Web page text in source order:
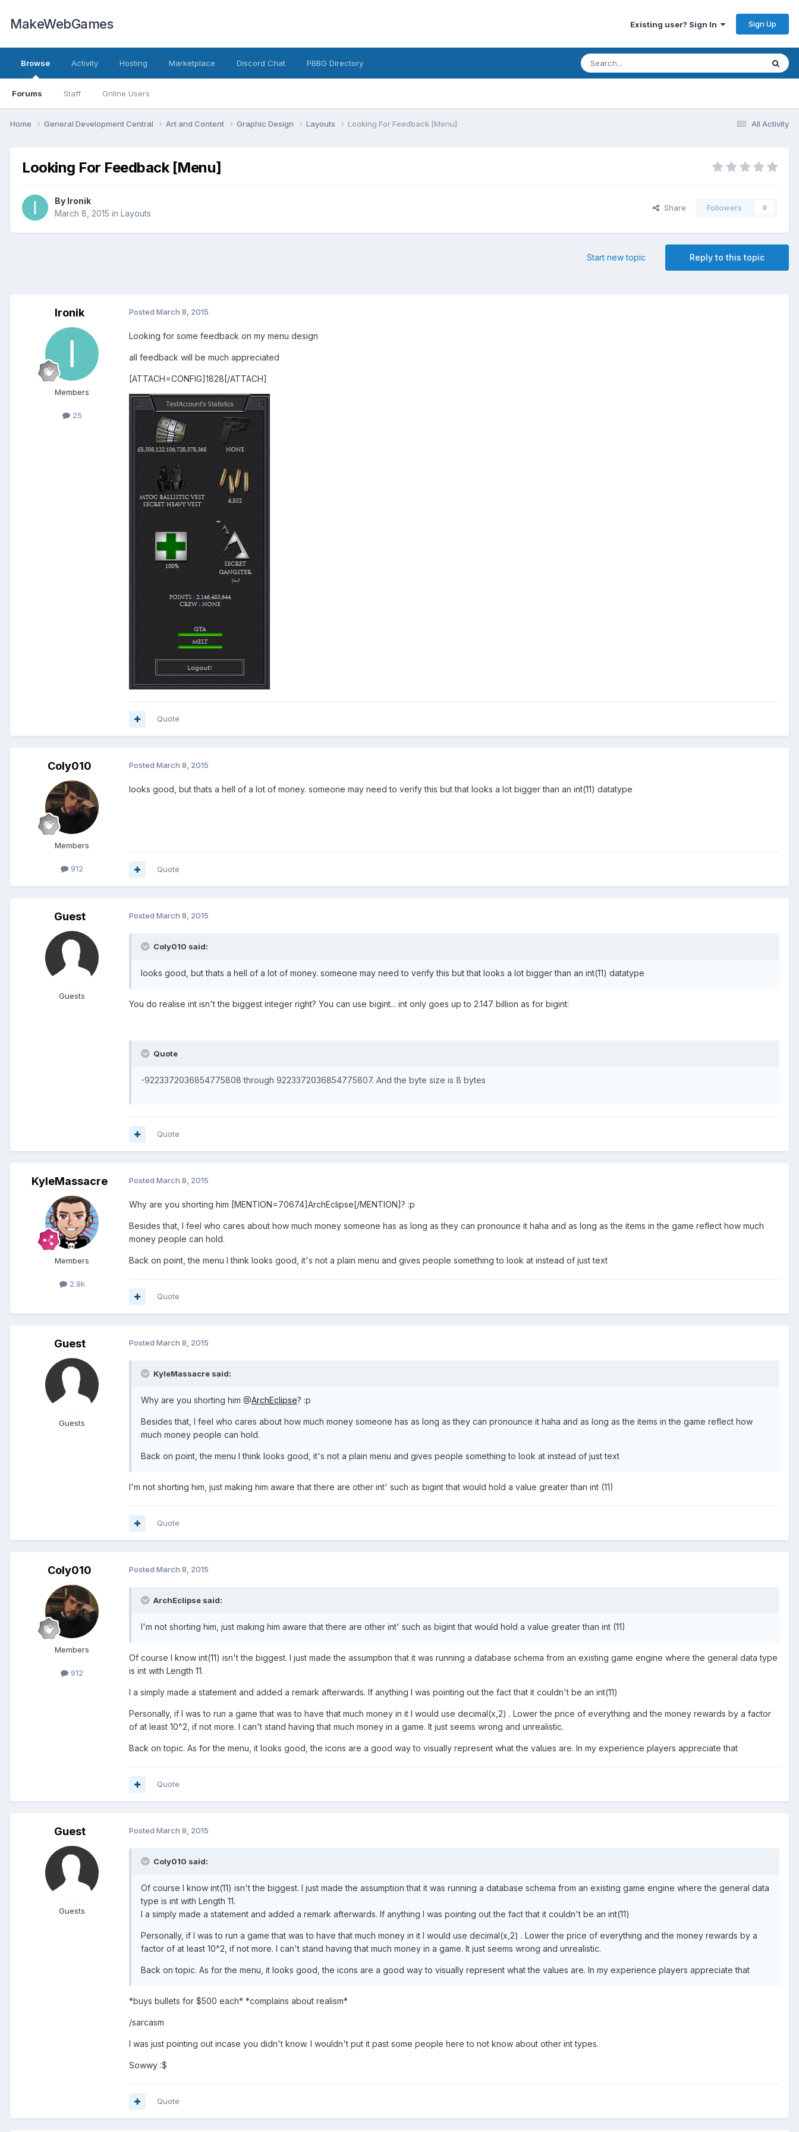
MakeWebGames Existing user? Sign In Sign Up
Browse
Forums Staff Online Users
Activity Hosting Marketplace Discord Chat PBBG Directory
All Activity
Home General Development Central Art and Content Graphic Design Layouts Looking For Feedback [Menu]
Looking For Feedback [Menu]
By Ironik
March 8, 2015 in Layouts
Share Followers 0
Reply to this topic
Start new topic
Ironik
Members
25
Posted March 8, 2015
Looking for some feedback on my menu design
all feedback will be much appreciated
[ATTACH=CONFIG]1828[/ATTACH]
Quote
Coly010
Members
912
Posted March 8, 2015
looks good, but thats a hell of a lot of money. someone may need to verify this but that looks a lot bigger than an int(11) datatype
Quote
Guest
Guests
Posted March 8, 2015
Coly010 said:
looks good, but thats a hell of a lot of money. someone may need to verify this but that looks a lot bigger than an int(11) datatype
You do realise int isn't the biggest integer right? You can use bigint... int only goes up to 2.147 billion as for bigint:
Quote
-9223372036854775808 through 9223372036854775807. And the byte size is 8 bytes
Quote
KyleMassacre
Members
2.9k
Posted March 8, 2015
Why are you shorting him [MENTION=70674]ArchEclipse[/MENTION]? :p
Besides that, I feel who cares about how much money someone has as long as they can pronounce it haha and as long as the items in the game reflect how much
money people can hold.
Back on point, the menu I think looks good, it's not a plain menu and gives people something to look at instead of just text
Quote
Guest
Guests
Posted March 8, 2015
KyleMassacre said:
Why are you shorting him @ArchEclipse? :p
Besides that, I feel who cares about how much money someone has as long as they can pronounce it haha and as long as the items in the game reflect how
much money people can hold.
Back on point, the menu I think looks good, it's not a plain menu and gives people something to look at instead of just text
I'm not shorting him, just making him aware that there are other int' such as bigint that would hold a value greater than int (11)
Quote
Coly010
Members
912
Posted March 8, 2015
ArchEclipse said:
I'm not shorting him, just making him aware that there are other int' such as bigint that would hold a value greater than int (11)
Of course I know int(11) isn't the biggest. I just made the assumption that it was running a database schema from an existing game engine where the general data type
is int with Length 11.
I a simply made a statement and added a remark afterwards. If anything I was pointing out the fact that it couldn't be an int(11)
Personally, if I was to run a game that was to have that much money in it I would use decimal(x,2) . Lower the price of everything and the money rewards by a factor
of at least 10^2, if not more. I can't stand having that much money in a game. It just seems wrong and unrealistic.
Back on topic. As for the menu, it looks good, the icons are a good way to visually represent what the values are. In my experience players appreciate that
Quote
Guest
Guests
Posted March 8, 2015
Coly010 said:
Of course I know int(11) isn't the biggest. I just made the assumption that it was running a database schema from an existing game engine where the general data
type is int with Length 11.
I a simply made a statement and added a remark afterwards. If anything I was pointing out the fact that it couldn't be an int(11)
Personally, if I was to run a game that was to have that much money in it I would use decimal(x,2) . Lower the price of everything and the money rewards by a
factor of at least 10^2, if not more. I can't stand having that much money in a game. It just seems wrong and unrealistic.
Back on topic. As for the menu, it looks good, the icons are a good way to visually represent what the values are. In my experience players appreciate that
*buys bullets for $500 each* *complains about realism*
/sarcasm
I was just pointing out incase you didn't know. I wouldn't put it past some people here to not know about other int types.
Sowwy :$
Quote